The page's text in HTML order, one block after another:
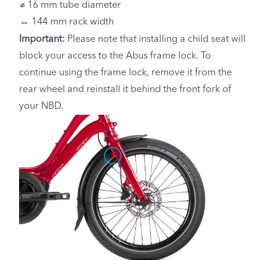
⌀ 16 mm tube diameter
↔ 144 mm rack width
Important: Please note that installing a child seat will
block your access to the Abus frame lock. To
continue using the frame lock, remove it from the
rear wheel and reinstall it behind the front fork of
your NBD.